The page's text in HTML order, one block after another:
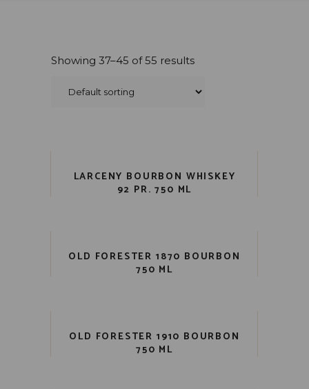
Showing 37–45 of 55 results
LARCENY BOURBON WHISKEY
92 PR. 750 ML
OLD FORESTER 1870 BOURBON
750 ML
OLD FORESTER 1910 BOURBON
750 ML